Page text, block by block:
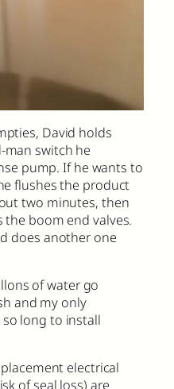
David holds
switch he
pump. If he wants to
flushes the product
two minutes, then
boom end valves.
does another one
of water go
and my only
long to install
electrical
of seal loss) are